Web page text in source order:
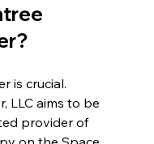
is crucial.
LLC aims to be
provider of